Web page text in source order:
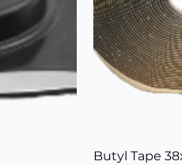
Butyl Tape